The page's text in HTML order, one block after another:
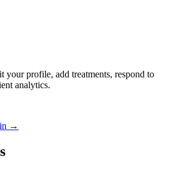
your profile, add treatments, respond to
analytics.
→